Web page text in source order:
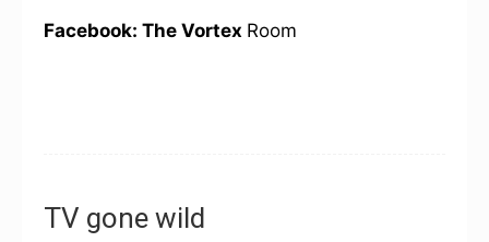
Facebook: The Vortex Room
TV gone wild